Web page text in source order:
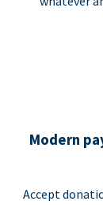
Modern
Accept